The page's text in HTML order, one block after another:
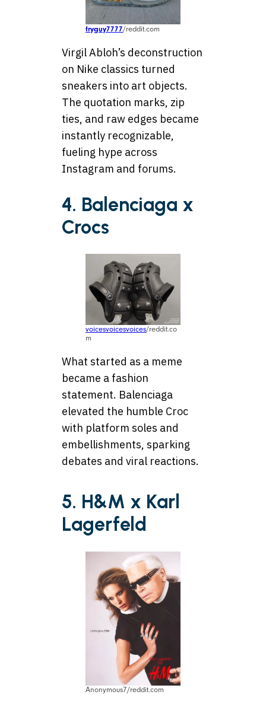
fryguy7777/reddit.com
Virgil Abloh’s deconstruction
on Nike classics turned
sneakers into art objects.
The quotation marks, zip
ties, and raw edges became
instantly recognizable,
fueling hype across
Instagram and forums.
4. Balenciaga x
Crocs
voicesvoicesvoices/reddit.co
m
What started as a meme
became a fashion
statement. Balenciaga
elevated the humble Croc
with platform soles and
embellishments, sparking
debates and viral reactions.
5. H&M x Karl
Lagerfeld
Anonymous7/reddit.com